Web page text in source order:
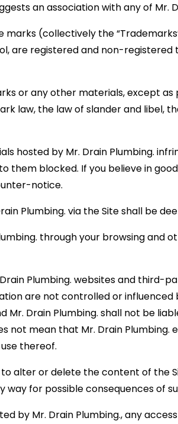
an association with any of Mr.
marks (collectively the
are registered and non-registered
or any other materials, except
law, the law of slander and libel,
hosted by Mr. Drain Plumbing.
them blocked. If you believe in
notice.
Plumbing. via the Site shall be
through your browsing and
Plumbing. websites and
are not controlled or influenced
Mr. Drain Plumbing. shall not be
not mean that Mr. Drain
thereof.
alter or delete the content of the
way for possible consequences of
by Mr. Drain Plumbing., any